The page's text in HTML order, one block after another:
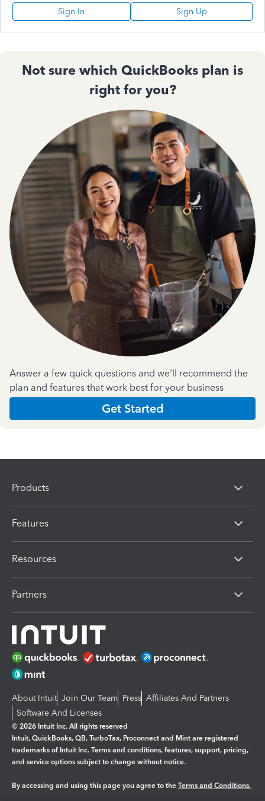
Sign In Sign Up
Not sure which QuickBooks plan is
right for you?
Answer a few quick questions and we'll recommend the
plan and features that work best for your business
Get Started
Products
Features
Resources
Partners
About Intuit Join Our Team Press Affiliates And Partners
Software And Licenses
© 2026 Intuit Inc. All rights reserved
Intuit, QuickBooks, QB, TurboTax, Proconnect and Mint are registered
trademarks of Intuit Inc. Terms and conditions, features, support, pricing,
and service options subject to change without notice.
By accessing and using this page you agree to the Terms and Conditions.